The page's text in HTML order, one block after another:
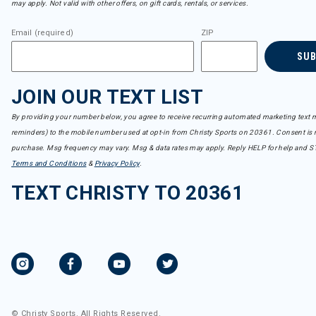
Dakine
Dale of Norway
Refine by Brand: Darn Tough
DC Shoes
Refine by Brand: DC Shoes
Refine by Brand: Descente
Dynafit
Refine by Brand: Dynafit
may apply. Not valid with other offers, on gift cards, rentals, or services.
Email (required) ZIP
JOIN OUR TEXT LIST
By providing your number below, you agree to receive recurring automated marketing text
reminders) to the mobile number used at opt-in from Christy Sports on 20361. Consent is
purchase. Msg frequency may vary. Msg & data rates may apply. Reply HELP for help and
Terms and Conditions& Privacy Policy.
TEXT CHRISTY TO 20361
© Christy Sports. All Rights Reserved.